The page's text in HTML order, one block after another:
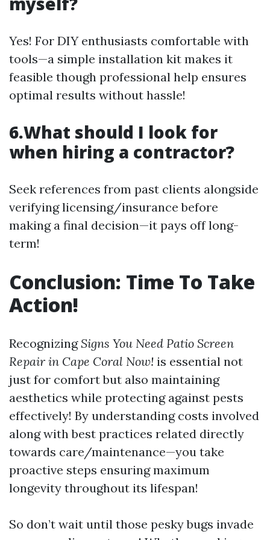
Yes! For DIY enthusiasts comfortable with
tools—a simple installation kit makes it
feasible though professional help ensures
optimal results without hassle!
6.What should I look for
when hiring a contractor?
Seek references from past clients alongside
verifying licensing/insurance before
making a final decision—it pays off long-
term!
Conclusion: Time To Take
Action!
Recognizing Signs You Need Patio Screen
Repair in Cape Coral Now! is essential not
just for comfort but also maintaining
aesthetics while protecting against pests
effectively! By understanding costs involved
along with best practices related directly
towards care/maintenance—you take
proactive steps ensuring maximum
longevity throughout its lifespan!
So don’t wait until those pesky bugs invade